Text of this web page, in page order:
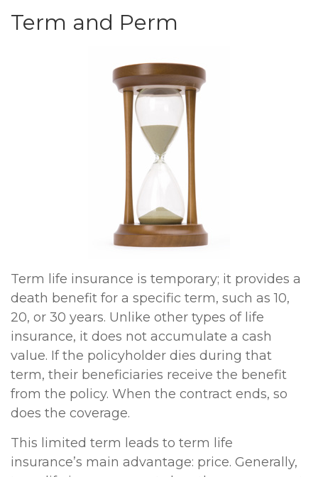
Term and Perm
Term life insurance is temporary; it provides a
death benefit for a specific term, such as 10,
20, or 30 years. Unlike other types of life
insurance, it does not accumulate a cash
value. If the policyholder dies during that
term, their beneficiaries receive the benefit
from the policy. When the contract ends, so
does the coverage.
This limited term leads to term life
insurance’s main advantage: price. Generally,